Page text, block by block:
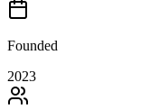
Founded
2023